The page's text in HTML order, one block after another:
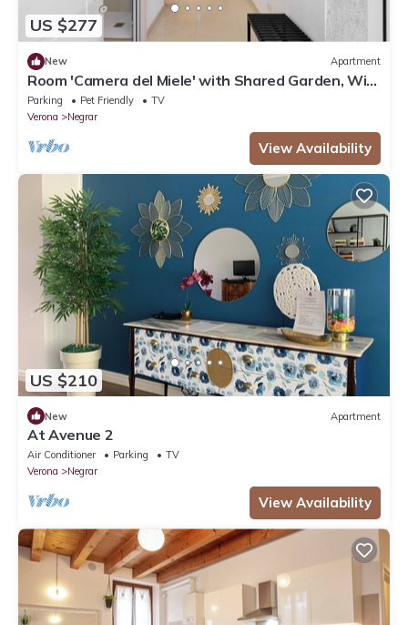
US $277
New Apartment
Room 'Camera del Miele' with Shared Garden, Wi-
Fi and Air Conditioning
Parking Pet Friendly
TV
Verona
Negrar
View Availability
US $210
New Apartment
At Avenue 2
Air Conditioner Parking
TV
Verona
Negrar
View Availability